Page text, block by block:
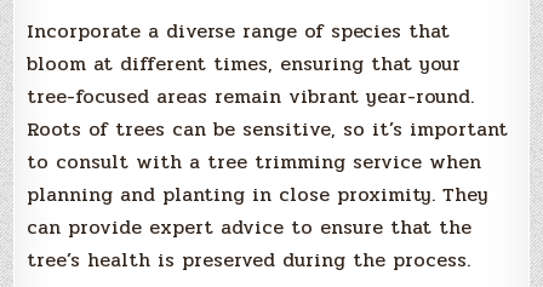
Incorporate a diverse range of species that
bloom at different times, ensuring that your
tree-focused areas remain vibrant year-round.
Roots of trees can be sensitive, so it’s important
to consult with a tree trimming service when
planning and planting in close proximity. They
can provide expert advice to ensure that the
tree’s health is preserved during the process.